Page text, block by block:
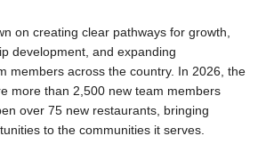
on creating clear pathways for growth,
development, and expanding
members across the country. In 2026, the
more than 2,500 new team members
over 75 new restaurants, bringing
to the communities it serves.